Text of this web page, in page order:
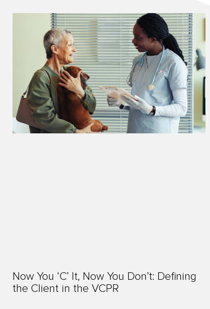
Now You ‘C’ It, Now You Don’t: Defining
the Client in the VCPR